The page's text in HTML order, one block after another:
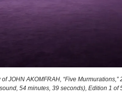
JOHN AKOMFRAH, “Five
54 minutes, 39 seconds), Edition 1